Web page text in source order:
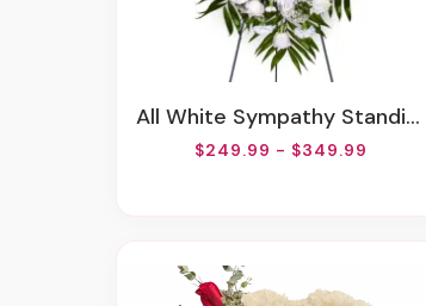
All White Sympathy Standing Spray
$249.99 - $349.99